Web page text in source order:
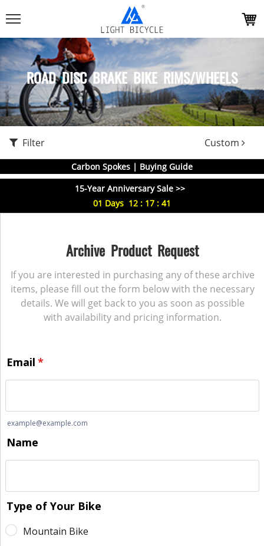
ROAD DISC BRAKE BIKE RIMS/WHEELS
Filter Custom
Carbon Spokes | Buying Guide
15-Year Anniversary Sale >>
01 Days 12 : 17 : 41
Archive Product Request
If you are interested in purchasing any of these archive
items, please fill out the form below with the necessary
details. We will get back to you as soon as possible
with availability and pricing information.